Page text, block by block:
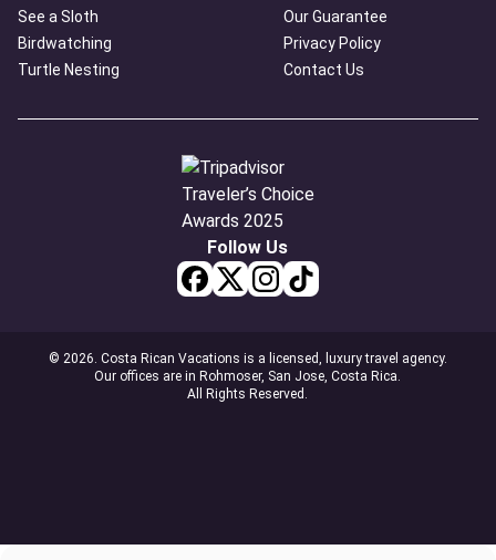
See a Sloth
Birdwatching
Turtle Nesting
Our Guarantee
Privacy Policy
Contact Us
Follow Us
© 2026. Costa Rican Vacations is a licensed, luxury travel agency.
Our offices are in Rohmoser, San Jose, Costa Rica.
All Rights Reserved.